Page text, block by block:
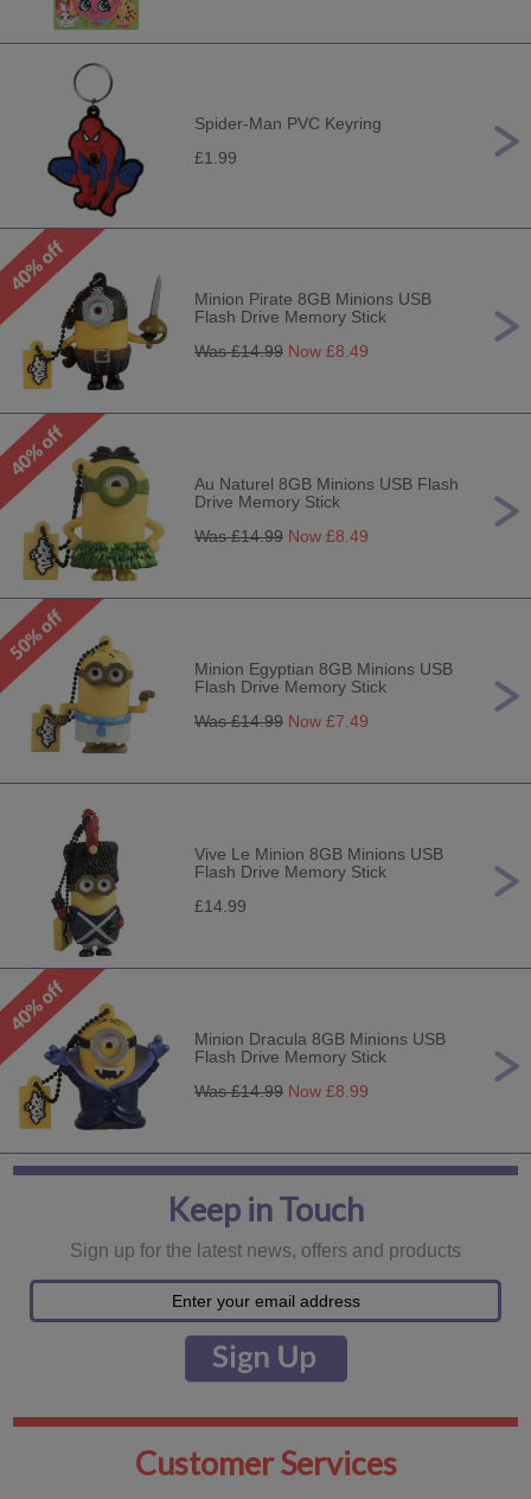
Spider-Man PVC Keyring
£1.99
Minion Pirate 8GB Minions USB
Flash Drive Memory Stick
Was £14.99 Now £8.49
Au Naturel 8GB Minions USB Flash
Drive Memory Stick
Was £14.99 Now £8.49
Minion Egyptian 8GB Minions USB
Flash Drive Memory Stick
Was £14.99 Now £7.49
Vive Le Minion 8GB Minions USB
Flash Drive Memory Stick
£14.99
Minion Dracula 8GB Minions USB
Flash Drive Memory Stick
Was £14.99 Now £8.99
Keep in Touch
Sign up for the latest news, offers and products
Customer Services